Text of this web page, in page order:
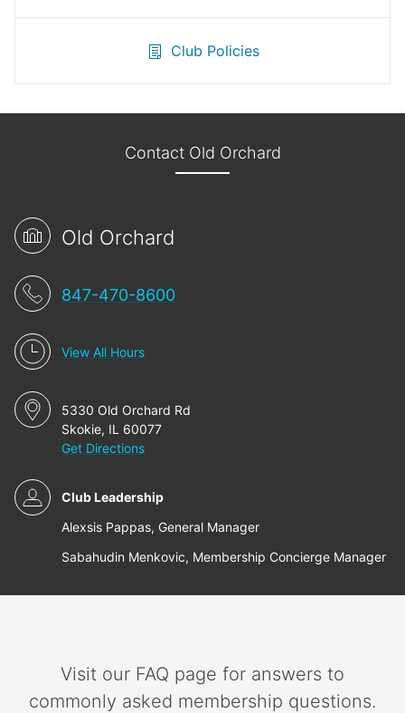
Club Policies
Contact Old Orchard
Old Orchard
847-470-8600
View All Hours
5330 Old Orchard Rd
Skokie, IL 60077
Get Directions
Club Leadership
Alexsis Pappas, General Manager
Sabahudin Menkovic, Membership Concierge Manager
Visit our FAQ page for answers to
commonly asked membership questions.